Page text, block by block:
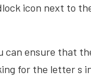
icon next to
can ensure that
for the letter s